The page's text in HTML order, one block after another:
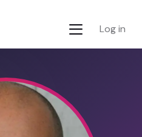
Log in